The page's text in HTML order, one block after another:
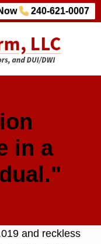
240-621-0007
in a
and reckless